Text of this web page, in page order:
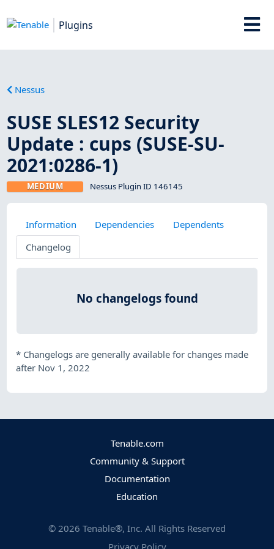
Plugins
Nessus
SUSE SLES12 Security
Update : cups (SUSE-SU-
2021:0286-1)
MEDIUM Nessus Plugin ID 146145
Information Dependencies
Dependents
Changelog
No changelogs found
* Changelogs are generally available for changes made
after Nov 1, 2022
Tenable.com
Community & Support
Documentation
Education
© 2026 Tenable®, Inc. All Rights Reserved
Privacy Policy